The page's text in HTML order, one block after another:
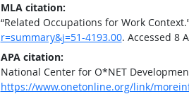
MLA citation:
“Related Occupations for Work
r=summary&j=51-4193.00. Accessed 8
APA citation:
National Center for O*NET
https://www.onetonline.org/link/